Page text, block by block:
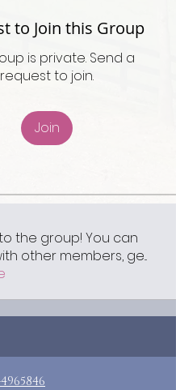
to Join this Group
is private. Send a
request to join.
Join
the group! You can
other members, ge...